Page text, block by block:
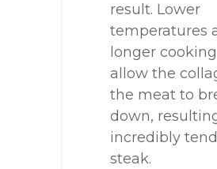
result. Lower
temperatures
longer
allow the
the meat to
down,
incredibly
steak.